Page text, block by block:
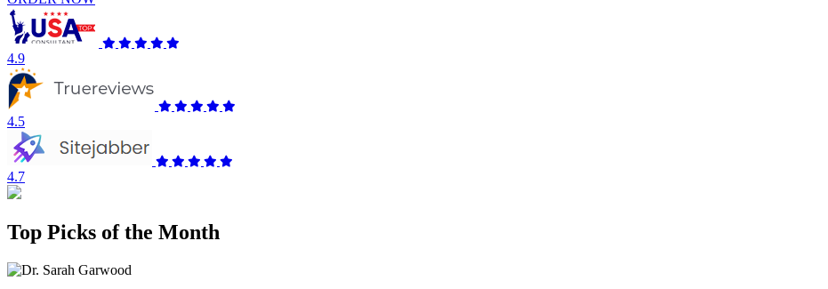
4.9
4.5
4.7
Top Picks of the Month